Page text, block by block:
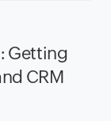
Getting
CRM